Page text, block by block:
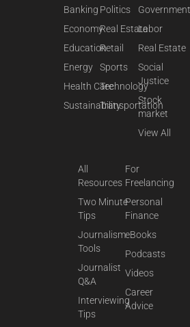
Banking
Economy
Education
Energy
Health Care
Sustainability
Politics
Real Estate
Retail
Sports
Technology
Transportation
Labor
Real Estate
Social
Justice
Stock
market
View All
All
Resources
Two Minute
Tips
Journalism
Tools
Journalist
Q&A
Interviewing
Tips
For
Freelancing
Personal
Finance
eBooks
Podcasts
Videos
Career
Advice